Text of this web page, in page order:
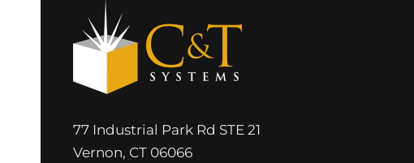
77 Industrial Park Rd STE 21
Vernon, CT 06066